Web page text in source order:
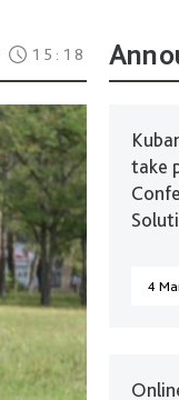
15:18
take
4